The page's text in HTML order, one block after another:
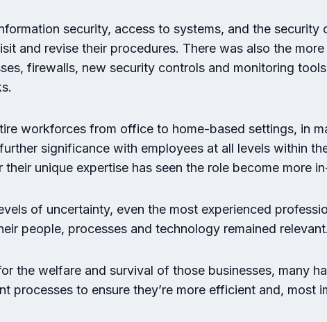
security, access to systems, and the security
and revise their procedures. There was also the
firewalls, new security controls and monitoring
workforces from office to home-based settings, in
significance with employees at all levels within
unique expertise has seen the role become more
of uncertainty, even the most experienced
people, processes and technology remained relevant.
the welfare and survival of those businesses, many
processes to ensure they’re more efficient and, most